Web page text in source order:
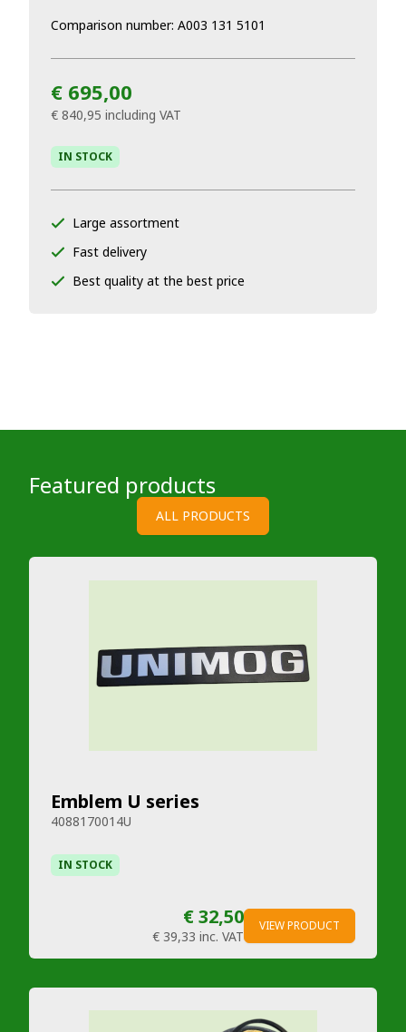
Comparison number: A003 131 5101
€ 695,00
€ 840,95 including VAT
IN STOCK
Large assortment
Fast delivery
Best quality at the best price
Featured products
ALL PRODUCTS
Emblem U series
4088170014U
IN STOCK
€ 32,50
€ 39,33 inc. VAT
VIEW PRODUCT